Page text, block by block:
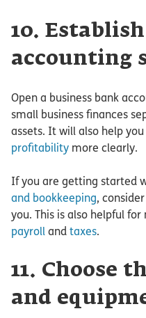
10.
accounting
Open a business bank
small business finances
assets. It will also help
profitability more clearly.
If you are getting started
and bookkeeping,
you. This is also helpful
payroll and taxes.
11. Choose
and